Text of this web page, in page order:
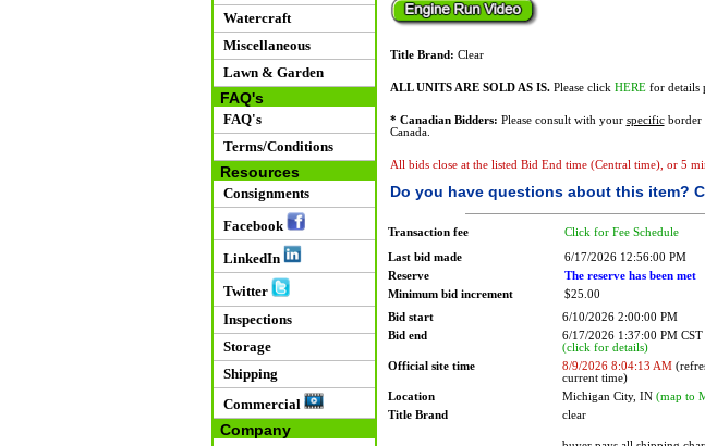
Watercraft
Miscellaneous
Lawn & Garden
FAQ's
FAQ's
Terms/Conditions
Resources
Consignments
Facebook
LinkedIn
Twitter
Inspections
Storage
Shipping
Commercial
Company
Title Brand: Clear
ALL UNITS ARE SOLD AS IS.Please click HEREfor details
* Canadian Bidders: Please consult with your specificborder
Canada.
All bids close at the listed Bid End time (Central time), or 5
Do you have questions about this item?
Transaction fee Click for Fee Schedule
Last bid made
6/17/2026 12:56:00 PM
Reserve
The reserve has been met
Minimum bid increment
$25.00
Bid start
6/10/2026 2:00:00 PM
Bid end
6/17/2026 1:37:00 PM CST
(click for details)
Official site time
8/9/2026 8:04:13 AM
current time)
Location
Michigan City, IN (map to
Title Brand
clear